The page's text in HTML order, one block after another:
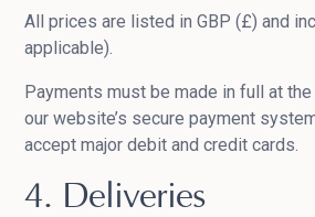
All prices are listed in GBP (£) and
applicable).
Payments must be made in full at
our website’s secure payment
accept major debit and credit cards.
4. Deliveries